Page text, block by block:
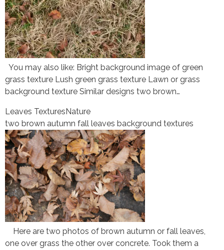
You may also like: Bright background image of green
grass texture Lush green grass texture Lawn or grass
background texture Similar designs two brown…
Leaves Textures Nature
two brown autumn fall leaves background textures
Here are two photos of brown autumn or fall leaves,
one over grass the other over concrete. Took them a